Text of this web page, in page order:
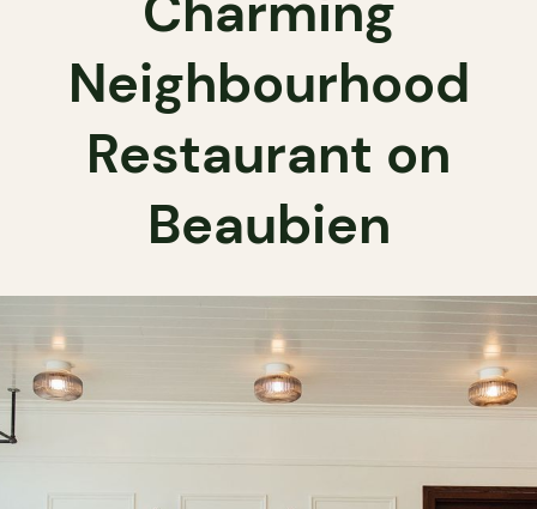
Neighbourhood
Restaurant on
Beaubien